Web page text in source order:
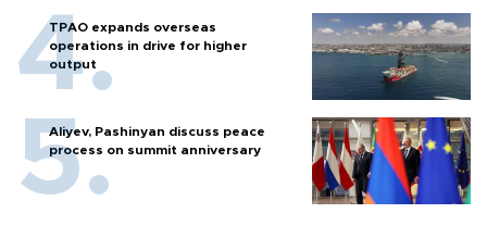
TPAO expands overseas
operations in drive for higher
output
Aliyev, Pashinyan discuss peace
process on summit anniversary